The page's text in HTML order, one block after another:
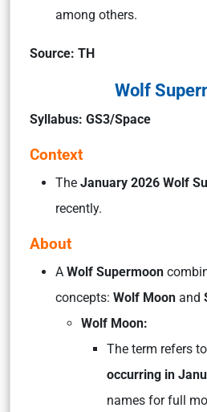
among others.
Source: TH
Wolf
Syllabus: GS3/Space
Context
The January 2026 Wolf
recently.
About
A Wolf Supermoon
concepts: Wolf Moon and
Wolf Moon:
The term refers
occurring in
names for full